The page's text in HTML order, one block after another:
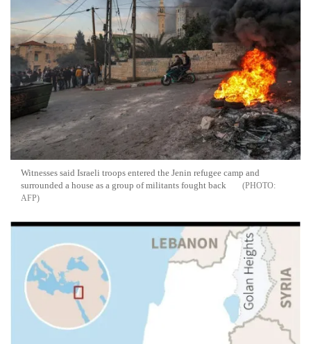
Witnesses said Israeli troops entered the Jenin refugee camp and
surrounded a house as a group of militants fought back
AFP